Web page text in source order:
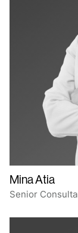
Mina Atia
Senior